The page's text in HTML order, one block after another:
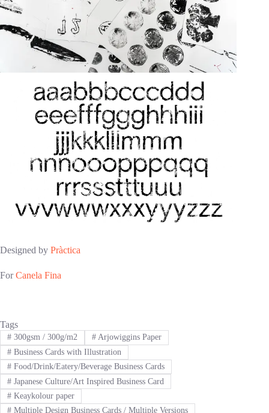
Designed by Pràctica
ForCanela Fina
Tags
#300gsm / 300g/m2 #Arjowiggins Paper
#Business Cards with Illustration
#Food/Drink/Eatery/Beverage Business Cards
#Japanese Culture/Art Inspired Business Card
#Keaykolour paper
#Multiple Design Business Cards / Multiple Versions